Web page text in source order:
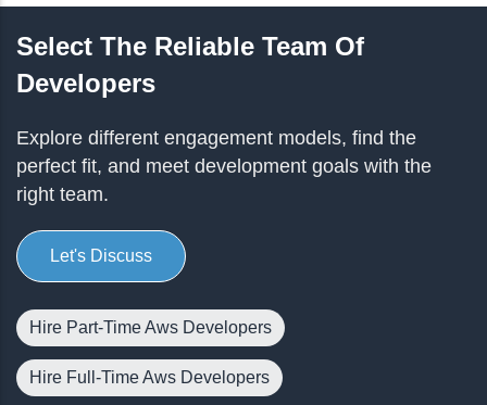
Select The Reliable Team Of
Developers
Explore different engagement models, find the
perfect fit, and meet development goals with the
right team.
Let's Discuss
Hire Part-Time Aws Developers
Hire Full-Time Aws Developers